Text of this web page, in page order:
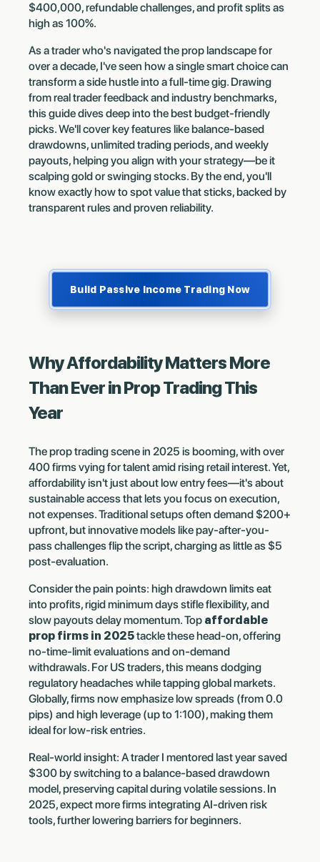
$400,000, refundable challenges, and profit splits as
high as 100%.
As a trader who's navigated the prop landscape for
over a decade, I've seen how a single smart choice can
transform a side hustle into a full-time gig. Drawing
from real trader feedback and industry benchmarks,
this guide dives deep into the best budget-friendly
picks. We'll cover key features like balance-based
drawdowns, unlimited trading periods, and weekly
payouts, helping you align with your strategy—be it
scalping gold or swinging stocks. By the end, you'll
know exactly how to spot value that sticks, backed by
transparent rules and proven reliability.
Build Passive Income Trading Now
Why Affordability Matters More
Than Ever in Prop Trading This
Year
The prop trading scene in 2025 is booming, with over
400 firms vying for talent amid rising retail interest. Yet,
affordability isn't just about low entry fees—it's about
sustainable access that lets you focus on execution,
not expenses. Traditional setups often demand $200+
upfront, but innovative models like pay-after-you-
pass challenges flip the script, charging as little as $5
post-evaluation.
Consider the pain points: high drawdown limits eat
into profits, rigid minimum days stifle flexibility, and
slow payouts delay momentum. Top affordable
prop firms in 2025tackle these head-on, offering
no-time-limit evaluations and on-demand
withdrawals. For US traders, this means dodging
regulatory headaches while tapping global markets.
Globally, firms now emphasize low spreads (from 0.0
pips) and high leverage (up to 1:100), making them
ideal for low-risk entries.
Real-world insight: A trader I mentored last year saved
$300 by switching to a balance-based drawdown
model, preserving capital during volatile sessions. In
2025, expect more firms integrating AI-driven risk
tools, further lowering barriers for beginners.